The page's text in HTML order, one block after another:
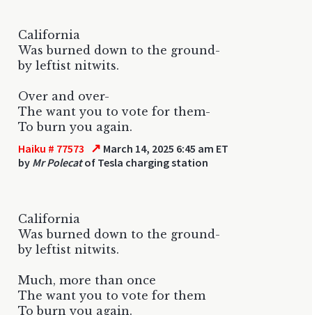
California
Was burned down to the ground-
by leftist nitwits.
Over and over-
The want you to vote for them-
To burn you again.
Haiku # 77573 ↗ March 14, 2025 6:45 am ET
by Mr Polecatof Tesla charging station
California
Was burned down to the ground-
by leftist nitwits.
Much, more than once
The want you to vote for them
To burn you again.